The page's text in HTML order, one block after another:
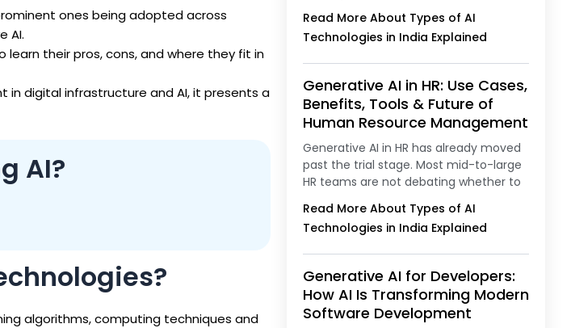
ones being adopted across
AI.
learn their pros, cons, and where they fit in
in digital infrastructure and AI, it presents a
AI?
algorithms, computing techniques and
Read More About Types of AI
Technologies in India Explained
Generative AI in HR: Use Cases,
Benefits, Tools & Future of
Human Resource Management
Generative AI in HR has already moved
past the trial stage. Most mid-to-large
HR teams are not debating whether to
Read More About Types of AI
Technologies in India Explained
Generative AI for Developers:
How AI Is Transforming Modern
Software Development